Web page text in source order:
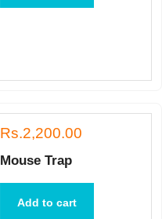
Rs.2,200.00
Mouse Trap
Add to cart